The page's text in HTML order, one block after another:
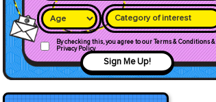
Category of interest
By checking this, you agree to our Terms & Conditions &
Privacy Policy
Sign Me Up!